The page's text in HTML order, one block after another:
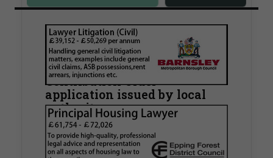
Walker Morris supports Tower
Hamlets Council in first
known Remediation
Contribution Order
application issued by local
authority
Walker Morris has supported Tower Hamlets
London Borough Council (LBTH) in issuing what
is believed to be one of the first Remediation…